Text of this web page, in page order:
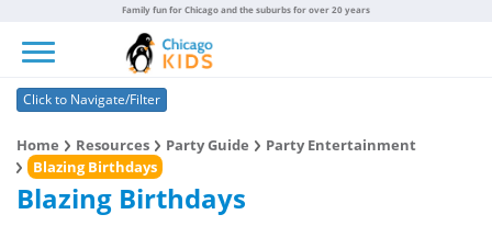
Family fun for Chicago and the suburbs for over 20 years
Click to Navigate/Filter
Home Resources Party Guide
Party Entertainment
Blazing Birthdays
Blazing Birthdays